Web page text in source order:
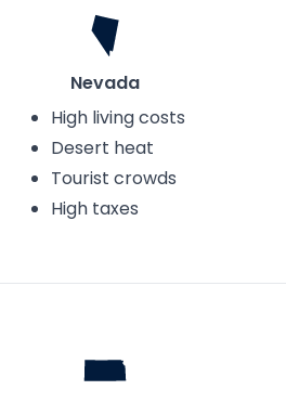
Nevada
High living costs
Desert heat
Tourist crowds
High taxes